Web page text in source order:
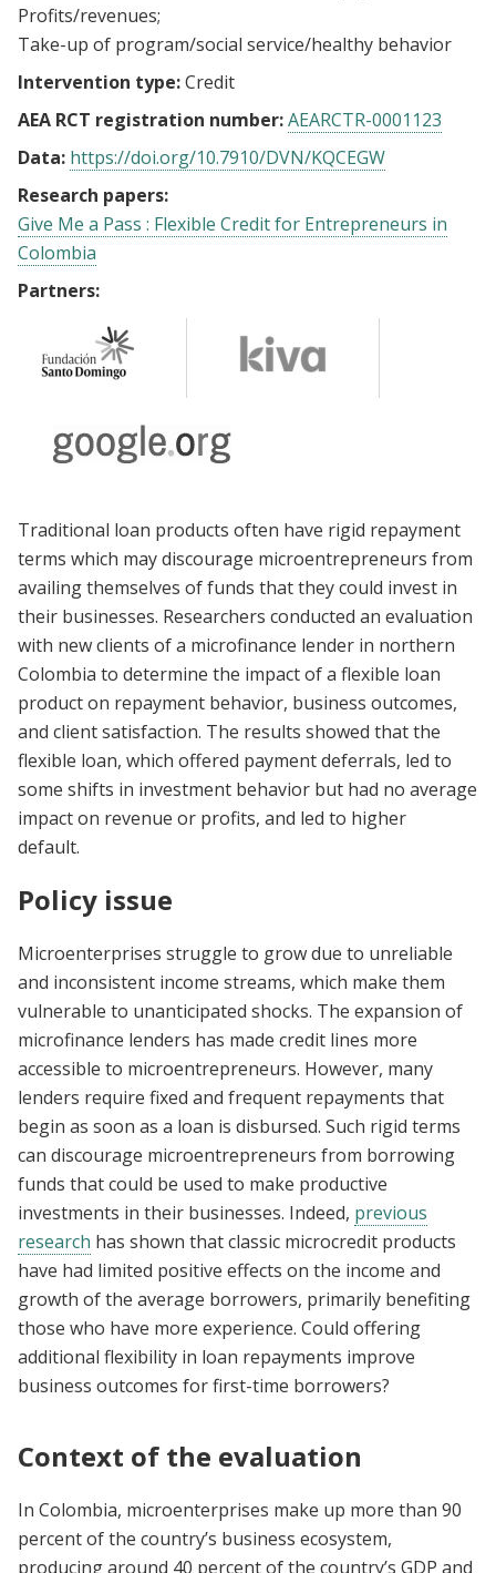
Profits/revenues
Take-up of program/social service/healthy behavior
Intervention type:Credit
AEA RCT registration number:AEARCTR-0001123
Data: https://doi.org/10.7910/DVN/KQCEGW
Research papers:
Give Me a Pass : Flexible Credit for Entrepreneurs in
Colombia
Partners:
Traditional loan products often have rigid repayment
terms which may discourage microentrepreneurs from
availing themselves of funds that they could invest in
their businesses. Researchers conducted an evaluation
with new clients of a microfinance lender in northern
Colombia to determine the impact of a flexible loan
product on repayment behavior, business outcomes,
and client satisfaction. The results showed that the
flexible loan, which offered payment deferrals, led to
some shifts in investment behavior but had no average
impact on revenue or profits, and led to higher
default.
Policy issue
Microenterprises struggle to grow due to unreliable
and inconsistent income streams, which make them
vulnerable to unanticipated shocks. The expansion of
microfinance lenders has made credit lines more
accessible to microentrepreneurs. However, many
lenders require fixed and frequent repayments that
begin as soon as a loan is disbursed. Such rigid terms
can discourage microentrepreneurs from borrowing
funds that could be used to make productive
investments in their businesses. Indeed, previous
research has shown that classic microcredit products
have had limited positive effects on the income and
growth of the average borrowers, primarily benefiting
those who have more experience. Could offering
additional flexibility in loan repayments improve
business outcomes for first-time borrowers?
Context of the evaluation
In Colombia, microenterprises make up more than 90
percent of the country’s business ecosystem,
producing around 40 percent of the country’s GDP and